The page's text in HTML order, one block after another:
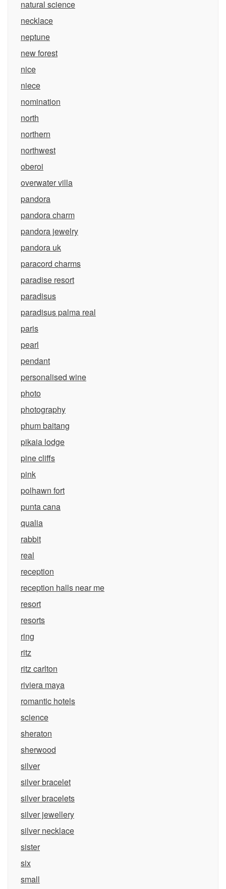
natural science
necklace
neptune
new forest
nice
niece
nomination
north
northern
northwest
oberoi
overwater villa
pandora
pandora charm
pandora jewelry
pandora uk
paracord charms
paradise resort
paradisus
paradisus palma real
paris
pearl
pendant
personalised wine
photo
photography
phum baitang
pikaia lodge
pine cliffs
pink
polhawn fort
punta cana
qualia
rabbit
real
reception
reception halls near me
resort
resorts
ring
ritz
ritz carlton
riviera maya
romantic hotels
science
sheraton
sherwood
silver
silver bracelet
silver bracelets
silver jewellery
silver necklace
sister
six
small